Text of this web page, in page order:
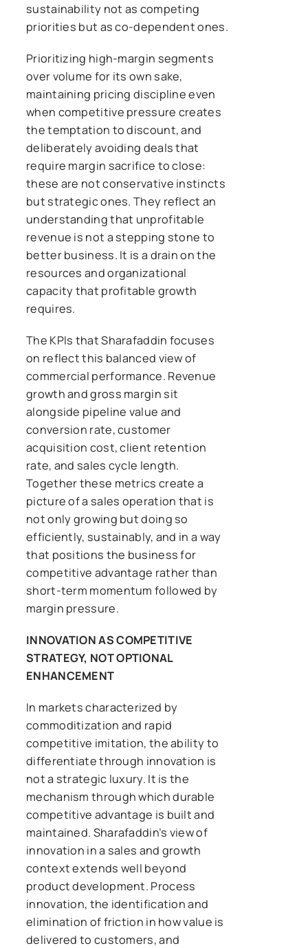
sustainability not as competing
priorities but as co-dependent ones.
Prioritizing high-margin segments
over volume for its own sake,
maintaining pricing discipline even
when competitive pressure creates
the temptation to discount, and
deliberately avoiding deals that
require margin sacrifice to close:
these are not conservative instincts
but strategic ones. They reflect an
understanding that unprofitable
revenue is not a stepping stone to
better business. It is a drain on the
resources and organizational
capacity that profitable growth
requires.
The KPIs that Sharafaddin focuses
on reflect this balanced view of
commercial performance. Revenue
growth and gross margin sit
alongside pipeline value and
conversion rate, customer
acquisition cost, client retention
rate, and sales cycle length.
Together these metrics create a
picture of a sales operation that is
not only growing but doing so
efficiently, sustainably, and in a way
that positions the business for
competitive advantage rather than
short-term momentum followed by
margin pressure.
INNOVATION AS COMPETITIVE
STRATEGY, NOT OPTIONAL
ENHANCEMENT
In markets characterized by
commoditization and rapid
competitive imitation, the ability to
differentiate through innovation is
not a strategic luxury. It is the
mechanism through which durable
competitive advantage is built and
maintained. Sharafaddin’s view of
innovation in a sales and growth
context extends well beyond
product development. Process
innovation, the identification and
elimination of friction in how value is
delivered to customers, and